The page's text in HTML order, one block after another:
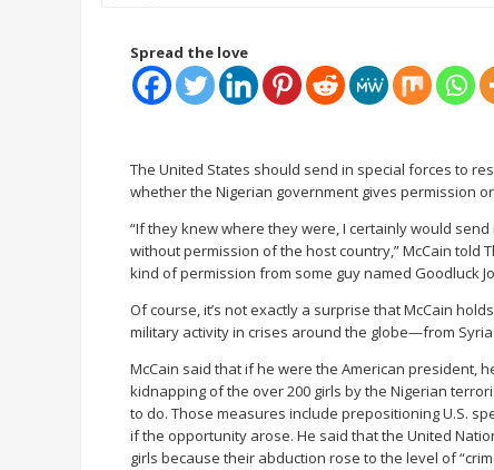
Spread the love
The United States should send in special forces to
whether the Nigerian government gives permission or
“If they knew where they were, I certainly would
without permission of the host country,” McCain told
kind of permission from some guy named Goodluck
Of course, it’s not exactly a surprise that McCain
military activity in crises around the globe—from
McCain said that if he were the American president,
kidnapping of the over 200 girls by the Nigerian
to do. Those measures include prepositioning U.S.
if the opportunity arose. He said that the United
girls because their abduction rose to the level of